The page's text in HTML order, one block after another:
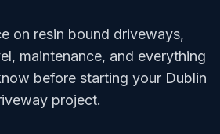
on resin bound driveways,
maintenance, and everything
before starting your Dublin
project.